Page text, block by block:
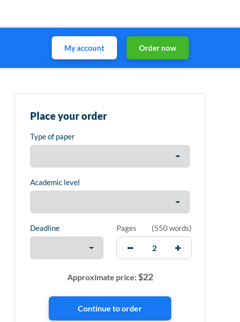
My account Order now
Place your order
Type of paper
Academic level
Deadline Pages (550 words)
Approximate price:$22